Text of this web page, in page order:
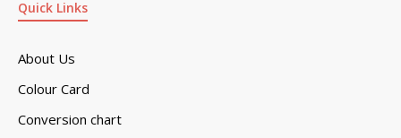
Quick Links
About Us
Colour Card
Conversion chart